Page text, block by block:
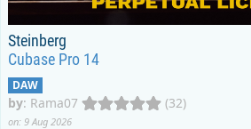
Steinberg
Cubase Pro 14
DAW
by: Rama07 (32)
on: 9 Aug 2026